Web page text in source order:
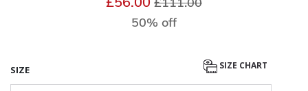
50% off
SIZE SIZE CHART